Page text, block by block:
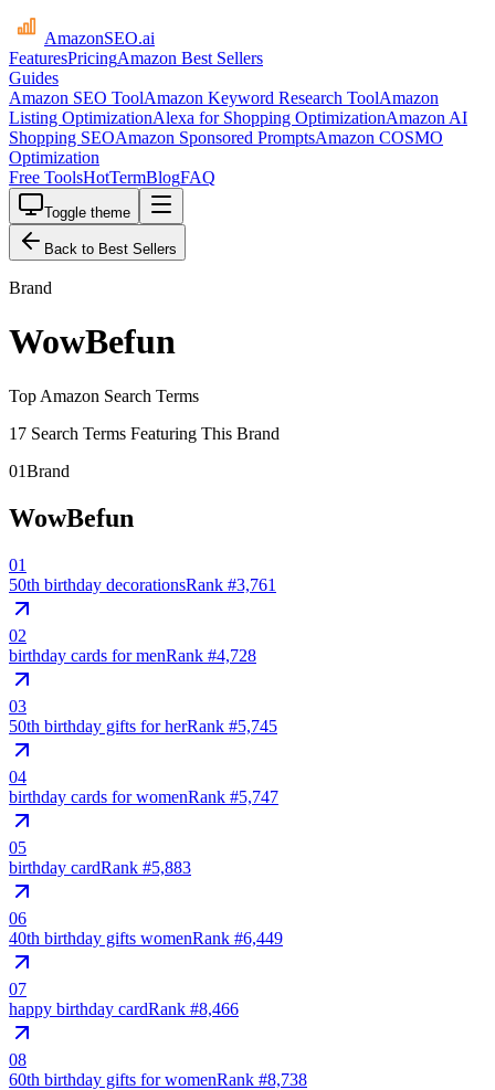
AmazonSEO.ai
FeaturesPricingAmazon Best Sellers
Guides
Amazon SEO ToolAmazon Keyword Research ToolAmazon
Listing OptimizationAlexa for Shopping OptimizationAmazon AI
Shopping SEOAmazon Sponsored PromptsAmazon COSMO
Optimization
Free ToolsHotTermBlogFAQ
Toggle theme
Back to Best Sellers
Brand
WowBefun
Top Amazon Search Terms
17 Search Terms Featuring This Brand
01Brand
WowBefun
01
50th birthday decorationsRank #3,761
02
birthday cards for menRank #4,728
03
50th birthday gifts for herRank #5,745
04
birthday cards for womenRank #5,747
05
birthday cardRank #5,883
06
40th birthday gifts womenRank #6,449
07
happy birthday cardRank #8,466
08
60th birthday gifts for womenRank #8,738